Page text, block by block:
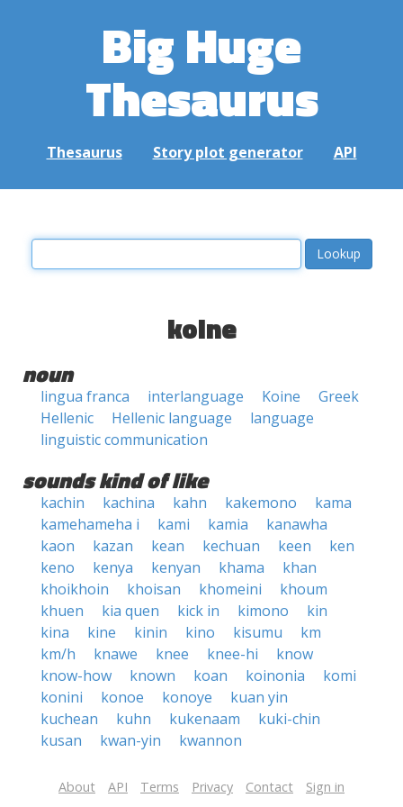
Big Huge
Thesaurus
Thesaurus Story plot generator API
koine
noun
lingua franca interlanguage Koine
Greek
Hellenic
Hellenic language
language
linguistic communication
sounds kind of like
kachin kachina kahn kakemono
kama
kamehameha i
kami kamia
kanawha
kaon
kazan kean kechuan keen
ken
keno
kenya kenyan khama
khan
khoikhoin
khoisan khomeini
khoum
khuen
kia quen kick in kimono
kin
kina
kine kinin kino kisumu
km
km/h
knawe knee knee-hi
know
know-how
known koan koinonia
komi
konini
konoe konoye
kuan yin
kuchean
kuhn kukenaam
kuki-chin
kusan
kwan-yin kwannon
About API Terms Privacy Contact Sign in